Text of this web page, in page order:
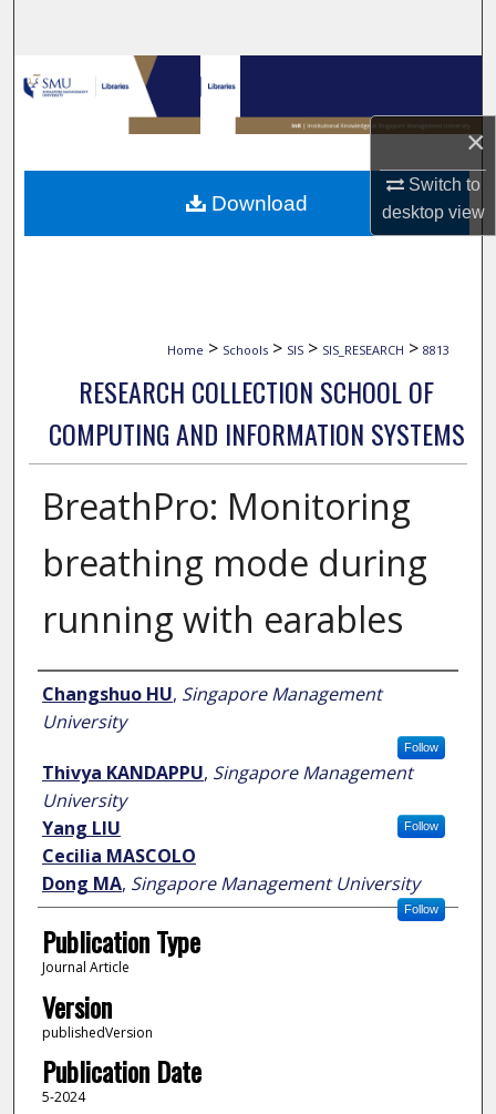
×
Switch to
desktopview
Browse Collections
My Account
About
Home > Schools > SIS > SIS_RESEARCH > 8813
RESEARCH COLLECTION SCHOOL OF
COMPUTING AND INFORMATION SYSTEMS
BreathPro: Monitoring
breathing mode during
running with earables
Author
Changshuo HU, Singapore Management
University
Follow
Thivya KANDAPPU, Singapore Management
University
Follow
Yang LIU
Cecilia MASCOLO
Dong MA, Singapore Management University
Follow
Publication Type
Journal Article
Version
publishedVersion
Publication Date
5-2024
Download